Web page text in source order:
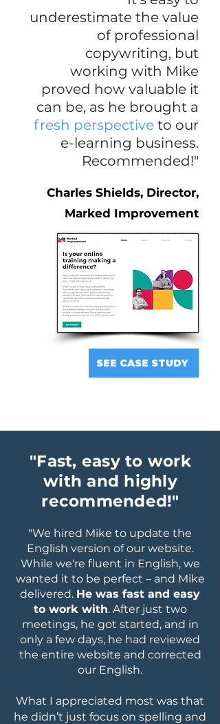
underestimate the value
of professional
copywriting, but
working with Mike
proved how valuable it
can be, as he brought a
fresh perspective to our
e-learning business.
Recommended!"
Charles Shields, Director,
Marked Improvement
SEE CASE STUDY
"Fast, easy to work
with and highly
recommended!"
"We hired Mike to update the
English version of our website.
While we're fluent in English, we
wanted it to be perfect – and Mike
delivered. He was fast and easy
to work with. After just two
meetings, he got started, and in
only a few days, he had reviewed
the entire website and corrected
our English.
What I appreciated most was that
he didn’t just focus on spelling and